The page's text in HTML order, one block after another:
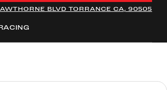
BLVD TORRANCE CA, 90505